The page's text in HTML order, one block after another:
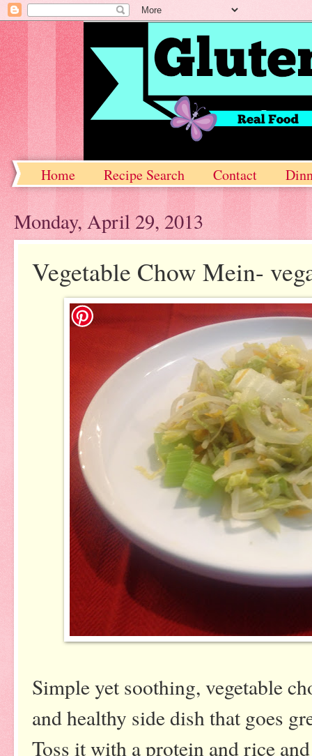
Home Recipe Search Contact
Monday, April 29, 2013
Vegetable Chow Mein-
Simple yet soothing, vegetable
and healthy side dish that goes
Toss it with a protein and rice